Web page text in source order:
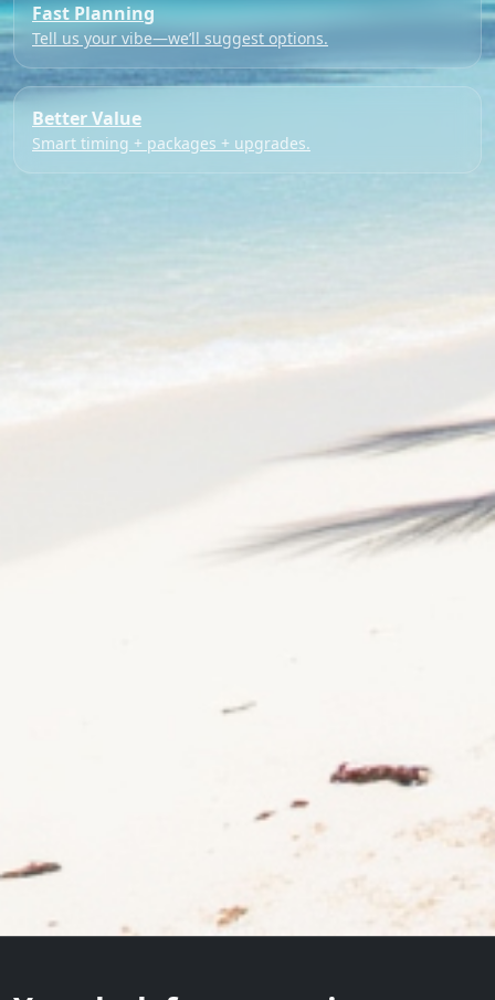
Fast Planning
Tell us your vibe—we’ll suggest options.
Better Value
Smart timing + packages + upgrades.